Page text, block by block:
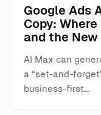
Google Ads
Copy:
and the
AI Max can
a “set-and-
business-first…